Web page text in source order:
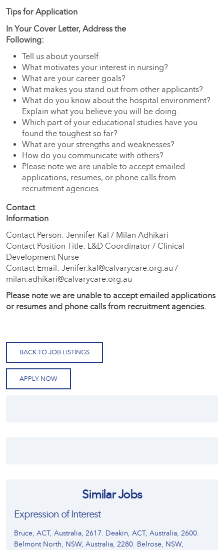
Tips for Application
In Your Cover Letter, Address the
Tell us about yourself.
What motivates your interest in nursing?
What are your career goals?
What makes you stand out from other applicants?
What do you know about the hospital environment?
Explain what you believe you will be doing.
Which part of your educational studies have you
found the toughest so far?
What are your strengths and weaknesses?
How do you communicate with others?
Please note we are unable to accept emailed
applications, resumes, or phone calls from
recruitment agencies.
Contact
Information
Contact Person: Jennifer Kal / Milan Adhikari
Contact Position Title: L&D Coordinator / Clinical
Development Nurse
Contact Email: Jenifer.kal@calvarycare.org.au /
milan.adhikari@calvarycare.org.au
Please note we are unable to accept emailed applications
or resumes and phone calls from recruitment agencies.
BACK TO JOB LISTINGS
APPLY NOW
Similar Jobs
Expression of Interest
Bruce, ACT, Australia, 2617. Deakin, ACT, Australia, 2600.
Belmont North, NSW, Australia, 2280. Belrose, NSW,